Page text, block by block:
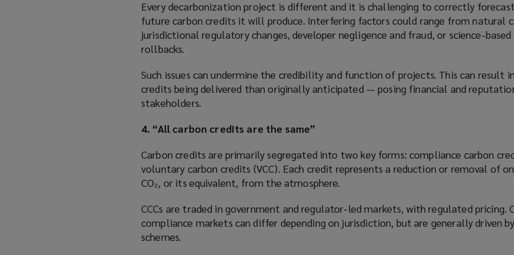
Every decarbonization project is different and it is challenging to correctly
future carbon credits it will produce. Interfering factors could range from natural
jurisdictional regulatory changes, developer negligence and fraud, or science-
rollbacks.
Such issues can undermine the credibility and function of projects. This can result
credits being delivered than originally anticipated — posing financial and
stakeholders.
4. “All carbon credits are the same”
Carbon credits are primarily segregated into two key forms: compliance carbon
voluntary carbon credits (VCC). Each credit represents a reduction or removal of
CO₂, or its equivalent, from the atmosphere.
CCCs are traded in government and regulator-led markets, with regulated pricing.
compliance markets can differ depending on jurisdiction, but are generally driven
schemes.